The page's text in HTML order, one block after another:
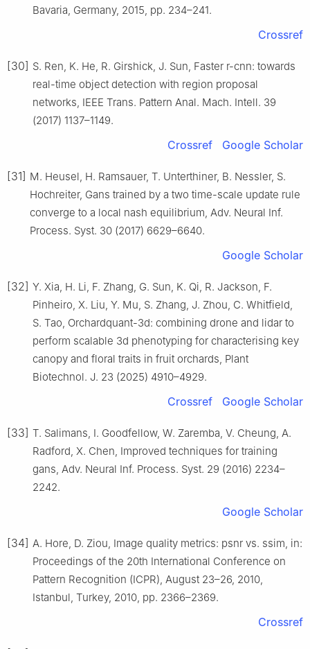
Bavaria, Germany, 2015, pp. 234–241.
Crossref
[30] S. Ren, K. He, R. Girshick, J. Sun, Faster r-cnn: towards
real-time object detection with region proposal
networks, IEEE Trans. Pattern Anal. Mach. Intell. 39
(2017) 1137–1149.
Crossref Google Scholar
[31] M. Heusel, H. Ramsauer, T. Unterthiner, B. Nessler, S.
Hochreiter, Gans trained by a two time-scale update rule
converge to a local nash equilibrium, Adv. Neural Inf.
Process. Syst. 30 (2017) 6629–6640.
Google Scholar
[32] Y. Xia, H. Li, F. Zhang, G. Sun, K. Qi, R. Jackson, F.
Pinheiro, X. Liu, Y. Mu, S. Zhang, J. Zhou, C. Whitfield,
S. Tao, Orchardquant-3d: combining drone and lidar to
perform scalable 3d phenotyping for characterising key
canopy and floral traits in fruit orchards, Plant
Biotechnol. J. 23 (2025) 4910–4929.
Crossref Google Scholar
[33] T. Salimans, I. Goodfellow, W. Zaremba, V. Cheung, A.
Radford, X. Chen, Improved techniques for training
gans, Adv. Neural Inf. Process. Syst. 29 (2016) 2234–
2242.
Google Scholar
[34] A. Hore, D. Ziou, Image quality metrics: psnr vs. ssim, in:
Proceedings of the 20th International Conference on
Pattern Recognition (ICPR), August 23–26, 2010,
Istanbul, Turkey, 2010, pp. 2366–2369.
Crossref